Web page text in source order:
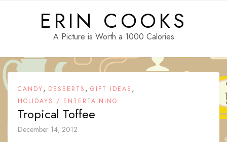
ERIN COOKS
A Picture is Worth a 1000 Calories
CANDY, DESSERTS , GIFT IDEAS ,
HOLIDAYS / ENTERTAINING
Tropical Toffee
December 14, 2012